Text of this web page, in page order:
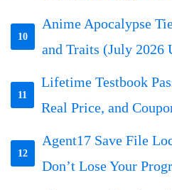
10
Anime Apocalypse
and Traits (July 2026
11
Lifetime Testbook
Real Price, and
12
Agent17 Save File
Don’t Lose Your